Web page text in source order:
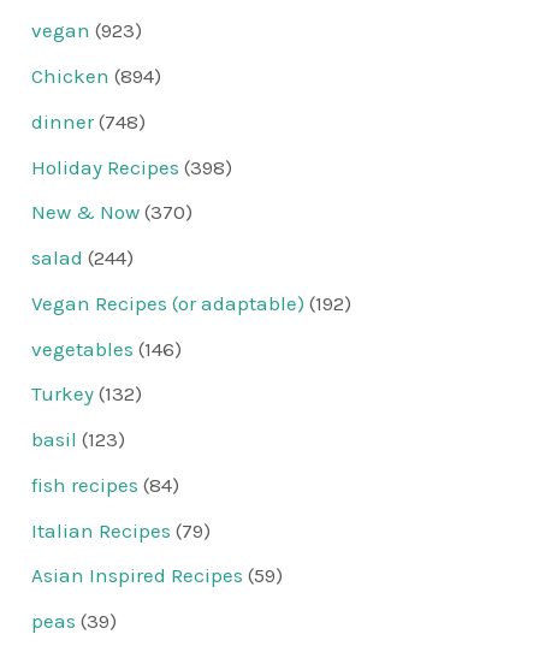
vegan (923)
Chicken (894)
dinner(748)
Holiday Recipes (398)
New & Now (370)
salad (244)
Vegan Recipes (or adaptable) (192)
vegetables (146)
Turkey (132)
basil (123)
fish recipes (84)
Italian Recipes (79)
Asian Inspired Recipes (59)
peas (39)